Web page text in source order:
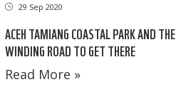
29 Sep 2020
ACEH TAMIANG COASTAL PARK AND THE
WINDING ROAD TO GET THERE
Read More »